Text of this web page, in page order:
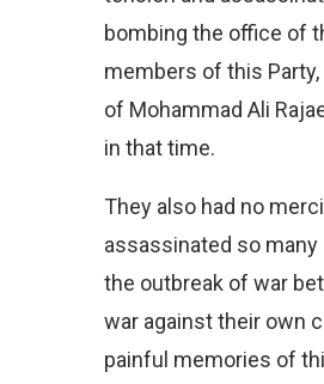
bombing the office of
members of this
of Mohammad Ali
in that time.
They also had no
assassinated so many
the outbreak of war
war against their own
painful memories of